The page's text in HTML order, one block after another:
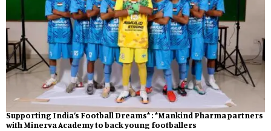
Supporting India’s Football Dreams* : *Mankind Pharma partners
with Minerva Academy to back young footballers